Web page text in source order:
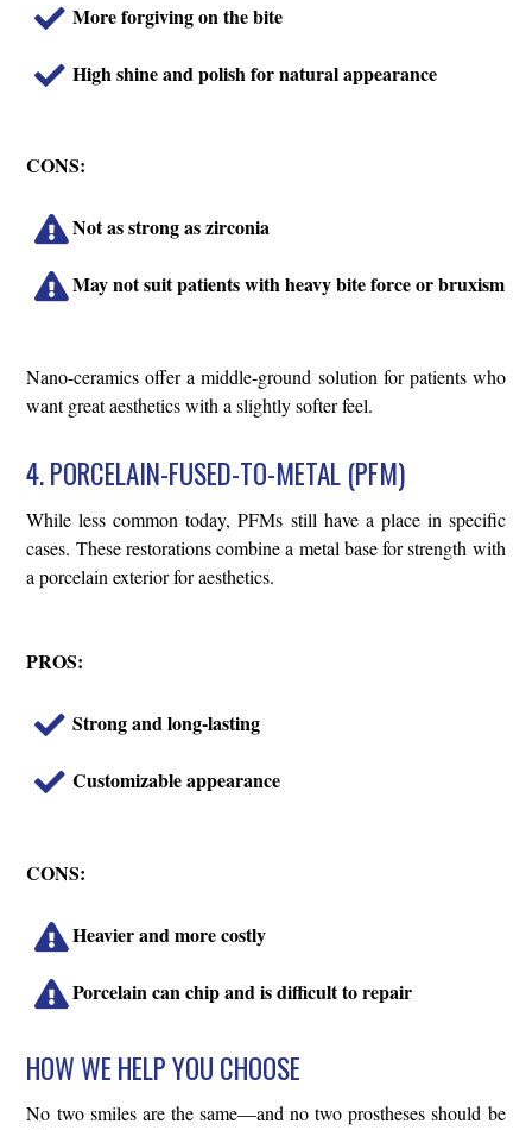
More forgiving on the bite
High shine and polish for natural appearance
CONS:
Not as strong as zirconia
May not suit patients with heavy bite force or bruxism
Nano-ceramics offer a middle-ground solution for patients who
want great aesthetics with a slightly softer feel.
4. PORCELAIN-FUSED-TO-METAL (PFM)
While less common today, PFMs still have a place in specific
cases. These restorations combine a metal base for strength with
a porcelain exterior for aesthetics.
PROS:
Strong and long-lasting
Customizable appearance
CONS:
Heavier and more costly
Porcelain can chip and is difficult to repair
HOW WE HELP YOU CHOOSE
No two smiles are the same—and no two prostheses should be